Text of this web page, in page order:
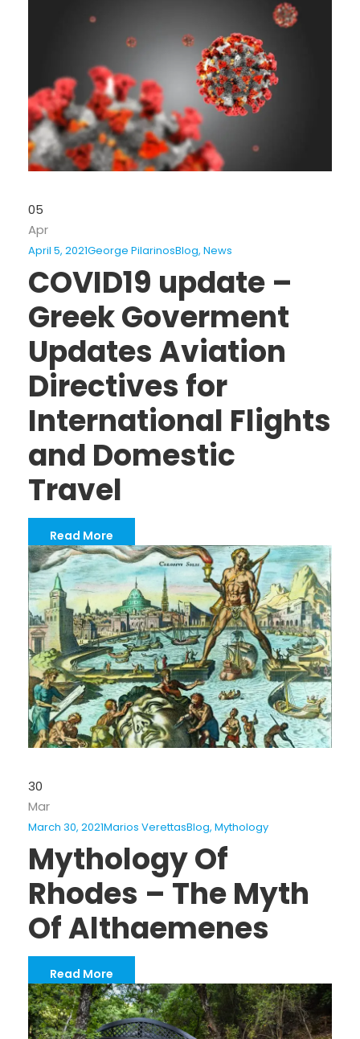
05
Apr
April 5, 2021George PilarinosBlog, News
COVID19 update –
Greek Goverment
Updates Aviation
Directives for
International Flights
and Domestic
Travel
Read More
30
Mar
March 30, 2021Marios VerettasBlog, Mythology
Mythology Of
Rhodes – The Myth
Of Althaemenes
Read More